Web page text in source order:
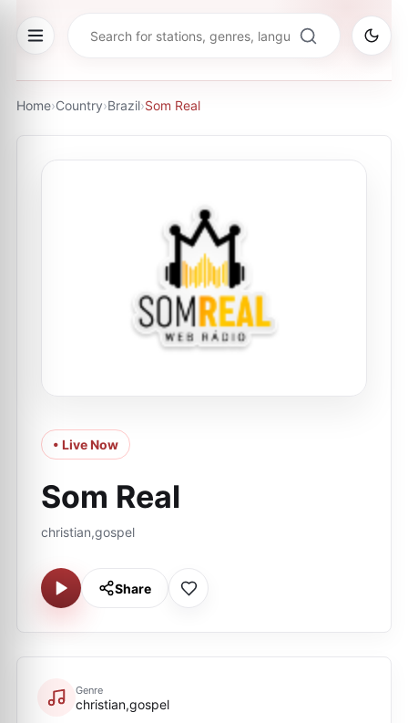
Home›Country›Brazil›Som Real
• Live Now
Som Real
christian,gospel
Share
Genre
christian,gospel